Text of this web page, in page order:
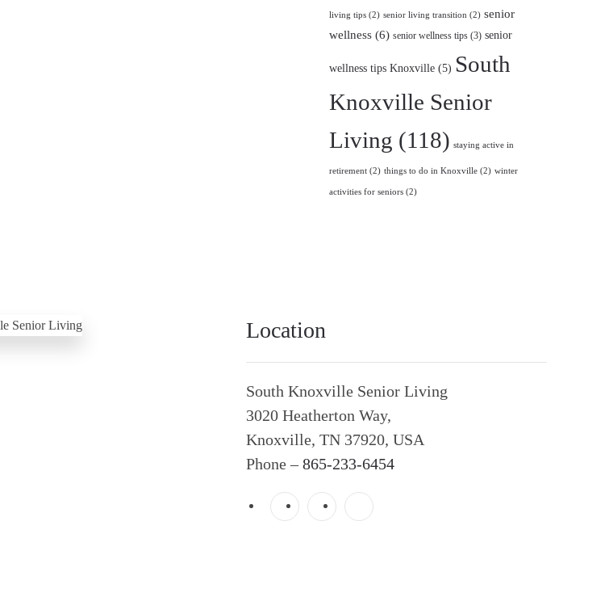
living tips (2) senior living transition (2) senior
wellness (6) senior wellness tips (3) senior
wellness tips Knoxville (5) South
Knoxville Senior
Living (118) staying active in
retirement (2) things to do in Knoxville (2) winter
activities for seniors (2)
Location
South Knoxville Senior Living
3020 Heatherton Way,
Knoxville, TN 37920, USA
Phone –865-233-6454